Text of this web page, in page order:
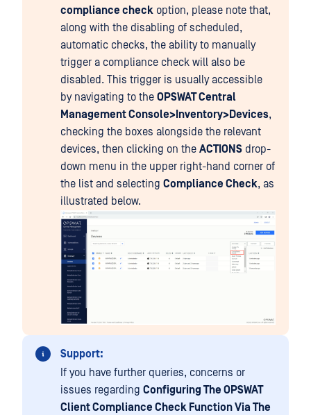
compliance check option, please note that,
along with the disabling of scheduled,
automatic checks, the ability to manually
trigger a compliance check will also be
disabled. This trigger is usually accessible
by navigating to the OPSWAT Central
Management Console>Inventory>Devices,
checking the boxes alongside the relevant
devices, then clicking on the ACTIONS drop-
down menu in the upper right-hand corner of
the list and selecting Compliance Check, as
illustrated below.
Support:
If you have further queries, concerns or
issues regarding Configuring The OPSWAT
Client Compliance Check Function Via The